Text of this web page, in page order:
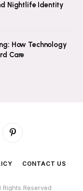
Nightlife Identity
How Technology
Care
Pinterest
CONTACT US
Rights Reserved